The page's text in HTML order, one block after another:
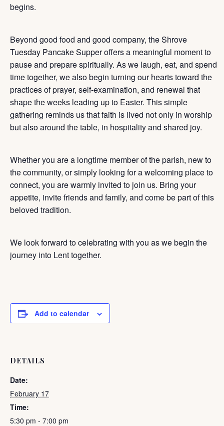
begins.
Beyond good food and good company, the Shrove
Tuesday Pancake Supper offers a meaningful moment to
pause and prepare spiritually. As we laugh, eat, and spend
time together, we also begin turning our hearts toward the
practices of prayer, self-examination, and renewal that
shape the weeks leading up to Easter. This simple
gathering reminds us that faith is lived not only in worship
but also around the table, in hospitality and shared joy.
Whether you are a longtime member of the parish, new to
the community, or simply looking for a welcoming place to
connect, you are warmly invited to join us. Bring your
appetite, invite friends and family, and come be part of this
beloved tradition.
We look forward to celebrating with you as we begin the
journey into Lent together.
Add to calendar
DETAILS
Date:
February 17
Time:
5:30 pm - 7:00 pm